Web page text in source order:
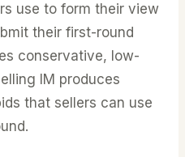
use to form their view
their first-round
conservative, low-
IM produces
that sellers can use